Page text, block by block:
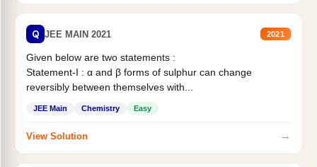
Q JEE MAIN 2021 2021
Given below are two statements :
Statement-I : α and β forms of sulphur can change
reversibly between themselves with...
JEE Main Chemistry Easy
View Solution →